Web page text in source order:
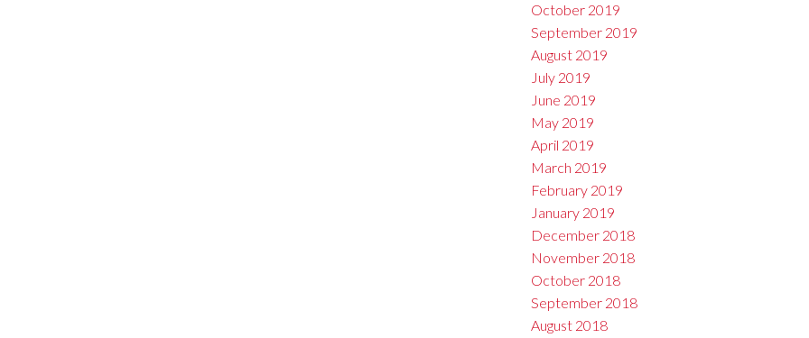
October 2019
September 2019
August 2019
July 2019
June 2019
May 2019
April 2019
March 2019
February 2019
January 2019
December 2018
November 2018
October 2018
September 2018
August 2018